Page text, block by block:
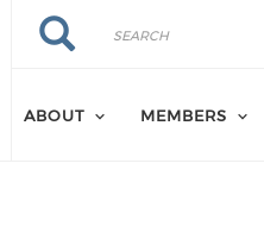
Search
Search
ABOUT MEMBERS